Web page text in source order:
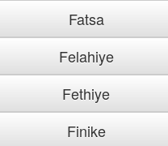
Fatsa
Felahiye
Fethiye
Finike